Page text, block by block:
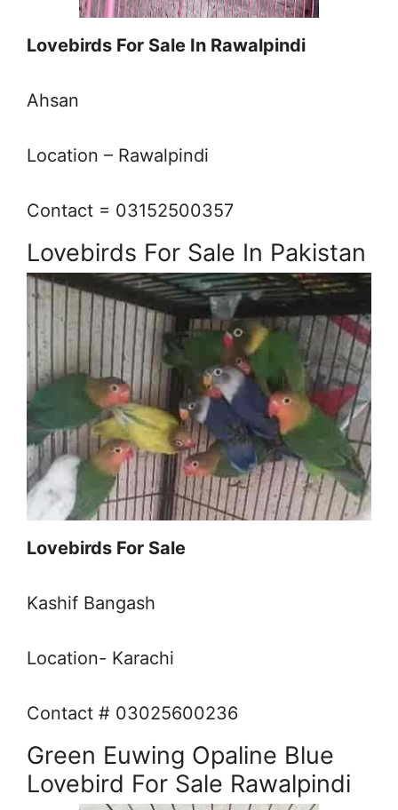
Lovebirds For Sale In Rawalpindi
Ahsan
Location – Rawalpindi
Contact = 03152500357
Lovebirds For Sale In Pakistan
Lovebirds For Sale
Kashif Bangash
Location- Karachi
Contact # 03025600236
Green Euwing Opaline Blue
Lovebird For Sale Rawalpindi